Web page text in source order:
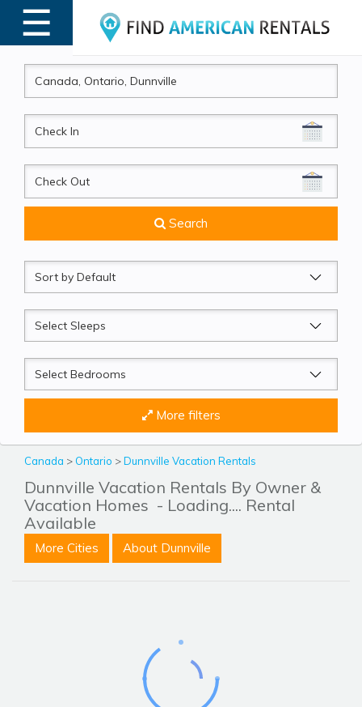
☰
MENU
CheckIn
CheckOut
Search
Sort
by
Sleeps
Beds
More filters
Canada > Ontario >Dunnville Vacation Rentals
Dunnville Vacation Rentals By Owner &
Vacation Homes - Loading.... Rental
Available
More Cities About Dunnville